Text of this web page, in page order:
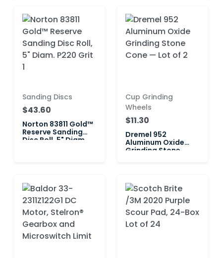
Sanding Discs
$43.60
Norton 83811 Gold™
Reserve Sanding
Disc Roll, 5" Diam.
Cup Grinding
Wheels
$11.30
Dremel 952
Aluminum Oxide
Grinding Stone